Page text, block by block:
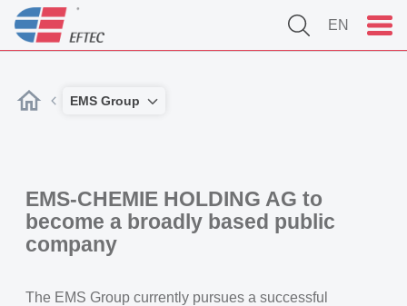
EN
EMS Group
EMS-CHEMIE HOLDING AG to
become a broadly based public
company
The EMS Group currently pursues a successful